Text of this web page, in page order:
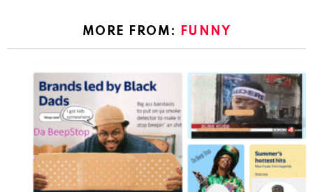
MORE FROM: FUNNY